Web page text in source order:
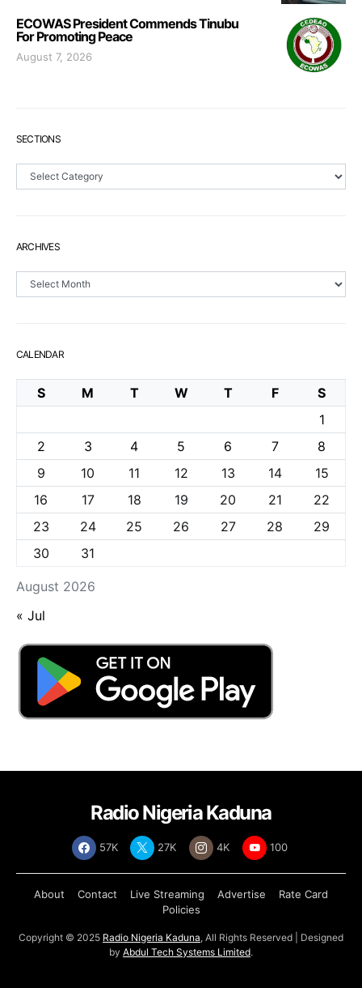
ECOWAS President Commends Tinubu
For Promoting Peace
August 7, 2026
SECTIONS
Sections
ARCHIVES
Archives
CALENDAR
August 2026
S M T W T F
S
1
2
3 4 5 6 7
8
9
10 11 12 13 14
15
16
17 18 19 20 21
22
23
24 25 26 27 28
29
30
31
« Jul
Radio Nigeria Kaduna
57K 27K 4K 100
About Contact Live Streaming Advertise
Rate Card
Policies
Copyright © 2025 Radio Nigeria Kaduna, All Rights Reserved | Designed
by Abdul Tech Systems Limited.